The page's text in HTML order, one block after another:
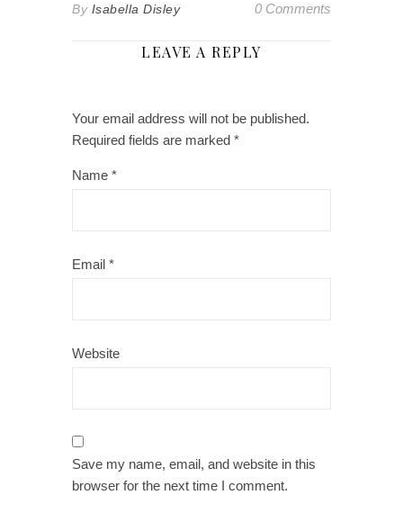
By Isabella Disley 0 Comments
LEAVE A REPLY
Your email address will not be published.
Required fields are marked *
Name *
Email *
Website
Save my name, email, and website in this
browser for the next time I comment.